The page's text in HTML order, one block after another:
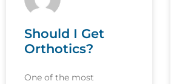
Should I Get
Orthotics?
One of the most